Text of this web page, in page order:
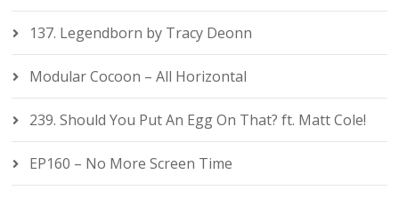
137. Legendborn by Tracy Deonn
Modular Cocoon – All Horizontal
239. Should You Put An Egg On That? ft. Matt Cole!
EP160 – No More Screen Time